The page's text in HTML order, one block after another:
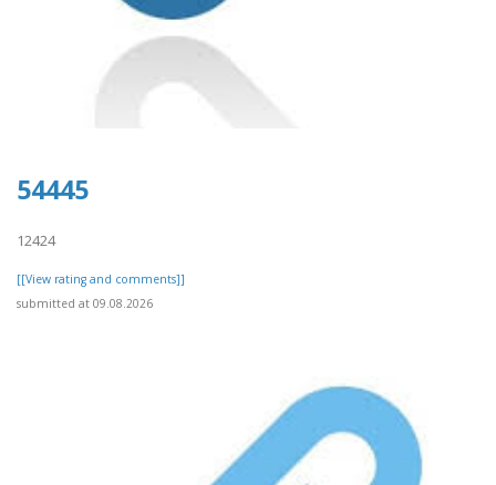
54445
12424
[[View rating and comments]]
submitted at 09.08.2026